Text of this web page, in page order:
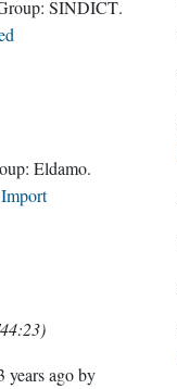
SINDICT.
Eldamo.
years agoby